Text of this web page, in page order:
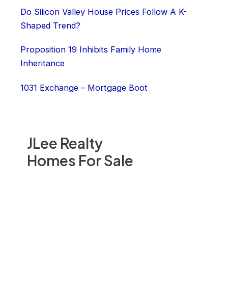
JLee Realty
Homes For Sale
Do Silicon Valley House Prices Follow A K-
Shaped Trend?
Proposition 19 Inhibits Family Home
Inheritance
1031 Exchange – Mortgage Boot